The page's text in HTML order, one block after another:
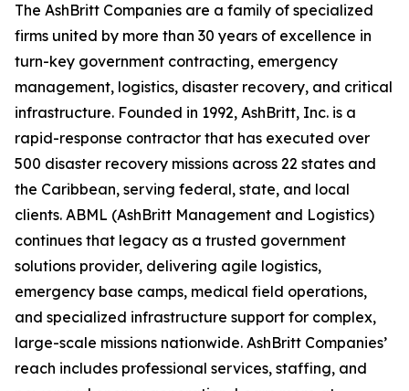
The AshBritt Companies are a family of specialized
firms united by more than 30 years of excellence in
turn-key government contracting, emergency
management, logistics, disaster recovery, and critical
infrastructure. Founded in 1992, AshBritt, Inc. is a
rapid-response contractor that has executed over
500 disaster recovery missions across 22 states and
the Caribbean, serving federal, state, and local
clients. ABML (AshBritt Management and Logistics)
continues that legacy as a trusted government
solutions provider, delivering agile logistics,
emergency base camps, medical field operations,
and specialized infrastructure support for complex,
large-scale missions nationwide. AshBritt Companies’
reach includes professional services, staffing, and